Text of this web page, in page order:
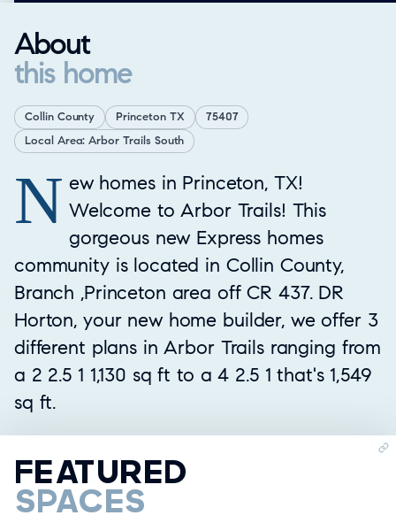
About
this home
Collin County Princeton TX
75407
Local Area: Arbor Trails South
Property Overview
N ew homes in Princeton, TX!
Welcome to Arbor Trails! This
gorgeous new Express homes
community is located in Collin County,
Branch ,Princeton area off CR 437. DR
Horton, your new home builder, we offer 3
different plans in Arbor Trails ranging from
a 2 2.5 1 1,130 sq ft to a 4 2.5 1 that's 1,549
sq ft.
FEATURED
SPACES